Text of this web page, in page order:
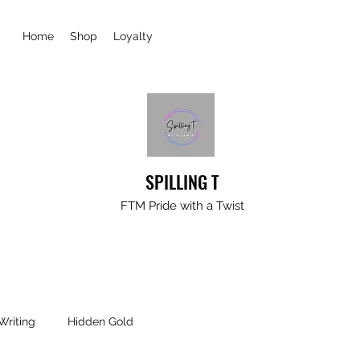
Home Shop Loyalty
SPILLING T
FTM Pride with a Twist
Hidden Gold